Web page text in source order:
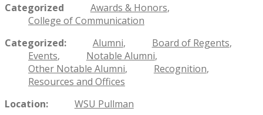
Categorized
Awards & Honors
College of Communication
Categorized
Alumni
Board of Regents
Events
Notable Alumni
Other Notable Alumni
Recognition
Resources and Offices
Location
WSU Pullman